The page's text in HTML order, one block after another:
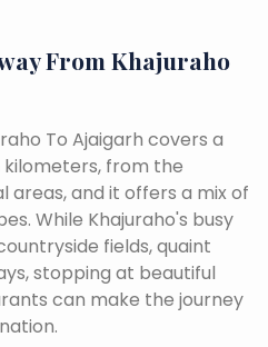
From Khajuraho
To Ajaigarh covers a
from the
and it offers a mix of
While Khajuraho's busy
fields, quaint
stopping at beautiful
can make the journey